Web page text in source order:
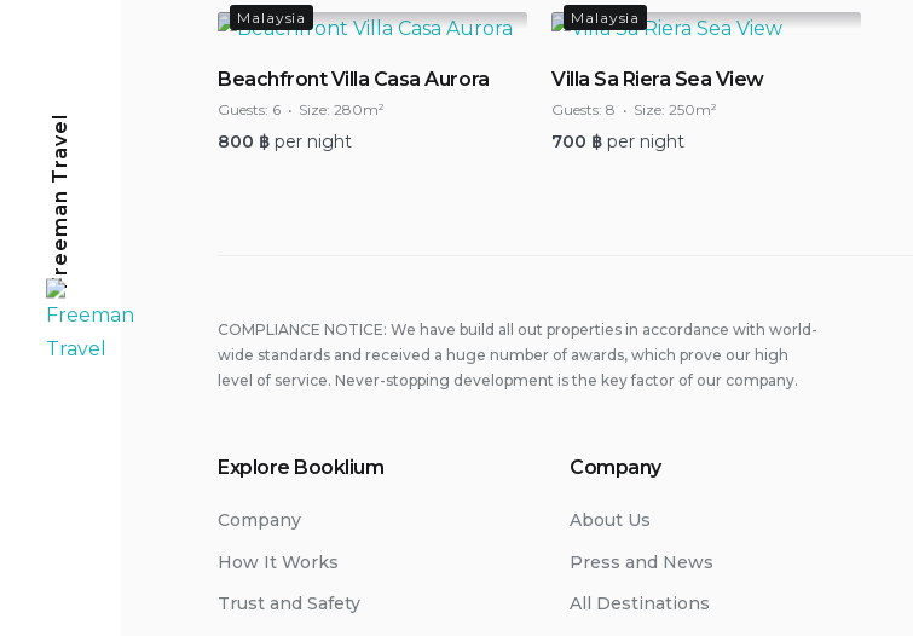
Freeman Travel
Malaysia
Beachfront Villa Casa Aurora
Guests: 6 Size: 280m²
800 ฿ per night
Malaysia
Villa Sa Riera Sea View
Guests: 8 Size: 250m²
700 ฿ per night
COMPLIANCE NOTICE: We have build all out properties in accordance with world-
wide standards and received a huge number of awards, which prove our high
level of service. Never-stopping development is the key factor of our company.
Explore Booklium
Company
How It Works
Trust and Safety
Company
About Us
Press and News
All Destinations